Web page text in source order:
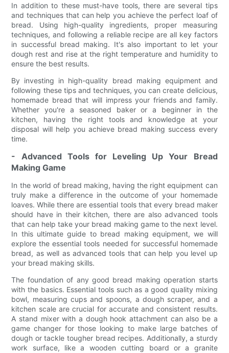
In addition to these must-have tools, there are several tips
and techniques that can help you achieve the perfect loaf of
bread. Using high-quality ingredients, proper measuring
techniques, and following a reliable recipe are all key factors
in successful bread making. It's also important to let your
dough rest and rise at the right temperature and humidity to
ensure the best results.
By investing in high-quality bread making equipment and
following these tips and techniques, you can create delicious,
homemade bread that will impress your friends and family.
Whether you're a seasoned baker or a beginner in the
kitchen, having the right tools and knowledge at your
disposal will help you achieve bread making success every
time.
- Advanced Tools for Leveling Up Your Bread
Making Game
In the world of bread making, having the right equipment can
truly make a difference in the outcome of your homemade
loaves. While there are essential tools that every bread maker
should have in their kitchen, there are also advanced tools
that can help take your bread making game to the next level.
In this ultimate guide to bread making equipment, we will
explore the essential tools needed for successful homemade
bread, as well as advanced tools that can help you level up
your bread making skills.
The foundation of any good bread making operation starts
with the basics. Essential tools such as a good quality mixing
bowl, measuring cups and spoons, a dough scraper, and a
kitchen scale are crucial for accurate and consistent results.
A stand mixer with a dough hook attachment can also be a
game changer for those looking to make large batches of
dough or tackle tougher bread recipes. Additionally, a sturdy
work surface, like a wooden cutting board or a granite